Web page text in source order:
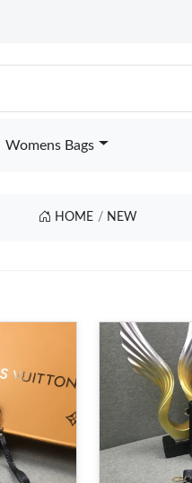
Womens Bags
HOME NEW